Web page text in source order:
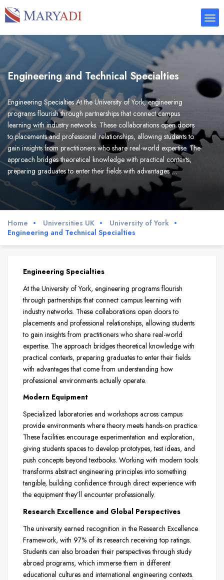
Engineering and Technical Specialties
Engineering Specialties At the University of York, engineering
programs flourish through partnerships that connect campus
learning with industry networks. These collaborations open doors
to placements and professional relationships, allowing students to
gain insights from practitioners who share real-world expertise. The
approach bridges theoretical knowledge with practical contexts,
preparing graduates to enter their fields with advantages …
Home Universities UK
University of York
Engineering and Technical Specialties
Engineering Specialties
At the University of York, engineering programs flourish
through partnerships that connect campus learning with
industry networks. These collaborations open doors to
placements and professional relationships, allowing students
to gain insights from practitioners who share real-world
expertise. The approach bridges theoretical knowledge with
practical contexts, preparing graduates to enter their fields
with advantages that come from understanding how
professional environments actually operate.
Modern Equipment
Specialized laboratories and workshops across campus
provide environments where theory meets hands-on practice.
These facilities encourage experimentation and exploration,
giving students spaces to develop prototypes, test ideas, and
push concepts beyond textbooks. Working with modern tools
transforms abstract engineering principles into something
tangible, building confidence through direct experience with
the equipment they’ll encounter professionally.
Research Excellence and Global Perspectives
The university earned recognition in the Research Excellence
Framework, with 97% of its research receiving top ratings.
Students can also broaden their perspectives through study
abroad programs, which immerse them in different
educational cultures and international engineering contexts.